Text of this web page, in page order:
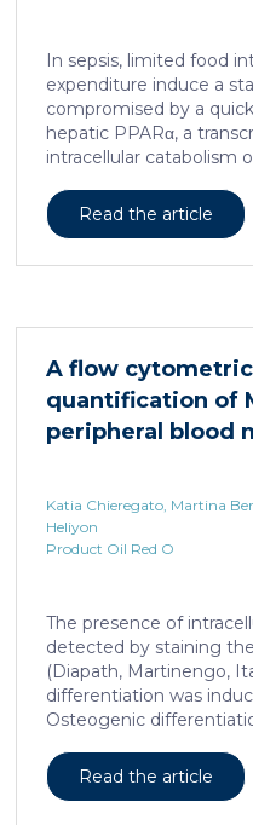
In sepsis, limited food
expenditure induce a
compromised by a
hepatic PPARα, a
intracellular catabolism
is unknown. We found
progressive hepatic
increases sepsis
which is critical for liver
HNF4α […]
Read the article
A flow
quantification of
peripheral blood
Katia Chieregato, Martina
Heliyon
Product Oil Red O
The presence of
detected by staining
(Diapath, Martinengo,
differentiation was
Osteogenic
Read the article